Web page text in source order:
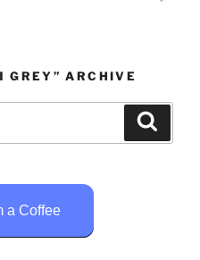
GREY” ARCHIVE
a Coffee